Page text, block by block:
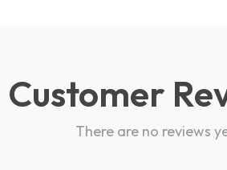
Customer
There are no reviews